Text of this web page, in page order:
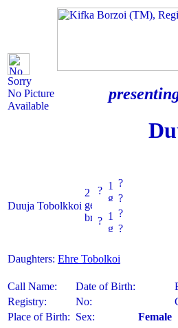
Sorry
No Picture
Available
Duuja Tobolkkoi
?
?
?
?
?
?
Daughters: Ehre Tobolkoi
Call Name: Date of Birth:
Registry:
No:
Place of Birth: Sex: Female